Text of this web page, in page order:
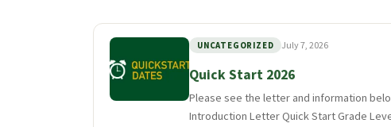
UNCATEGORIZED July 7, 2026
Quick Start 2026
Please see the letter and information
Introduction Letter Quick Start Grade